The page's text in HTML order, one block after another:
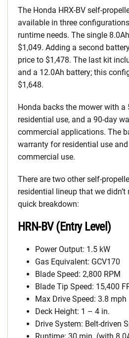
The Honda HRX-BV self-
available in three
runtime needs. The single
$1,049. Adding a second
price to $1,478. The last kit
and a 12.0Ah battery; this
$1,648.
Honda backs the mower with a
residential use, and a 90-day
commercial applications. The
warranty for residential use
commercial use.
There are two other self-
residential lineup that we didn’t
quick breakdown:
HRN-BV (Entry Level)
Power Output: 1.5 kW
Gas Equivalent: GCV170
Blade Speed: 2,800 RPM
Blade Tip Speed: 15,400
Max Drive Speed: 3.8 mph
Deck Height: 1 – 4 in.
Drive System: Belt-driven